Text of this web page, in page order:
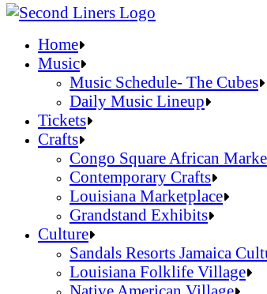
Home
Music
Music Schedule- The Cubes
Daily Music Lineup
Music Schedule- The Cubes
Daily Music Lineup
Tickets
Crafts
Congo Square African
Contemporary Crafts
Louisiana Marketplace
Grandstand Exhibits
Congo Square African
Contemporary Crafts
Louisiana Marketplace
Grandstand Exhibits
Culture
Sandals Resorts Jamaica
Louisiana Folklife Village